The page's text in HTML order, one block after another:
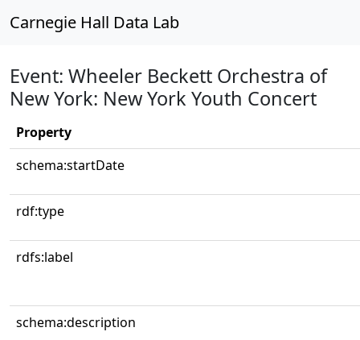
Carnegie Hall Data Lab
Event: Wheeler Beckett Orchestra of
New York: New York Youth Concert
Property
schema:startDate
rdf:type
rdfs:label
schema:description